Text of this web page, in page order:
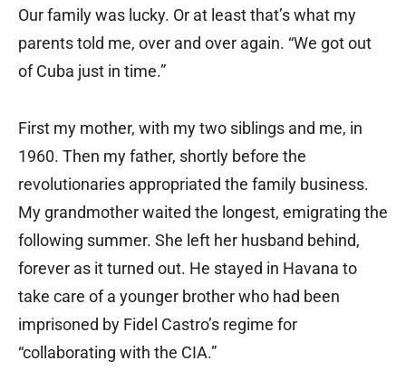
Our family was lucky. Or at least that’s what my
parents told me, over and over again. “We got out
of Cuba just in time.”
First my mother, with my two siblings and me, in
1960. Then my father, shortly before the
revolutionaries appropriated the family business.
My grandmother waited the longest, emigrating the
following summer. She left her husband behind,
forever as it turned out. He stayed in Havana to
take care of a younger brother who had been
imprisoned by Fidel Castro’s regime for
“collaborating with the CIA.”